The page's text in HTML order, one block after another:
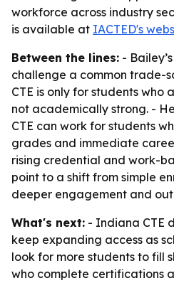
workforce across industry
is available at IACTED's
Between the lines: -
challenge a common trade-
CTE is only for students
not academically strong. -
CTE can work for students
grades and immediate
rising credential and work-
point to a shift from simple
deeper engagement and
What's next: - Indiana CTE
keep expanding access as
look for more students to fill
who complete certifications